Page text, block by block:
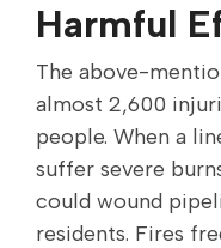
Harmful
The above-
almost 2,600
people. When a
suffer severe
could wound
residents. Fires